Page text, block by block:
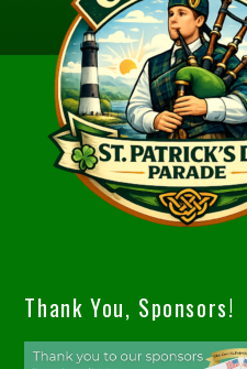
Thank You, Sponsors!